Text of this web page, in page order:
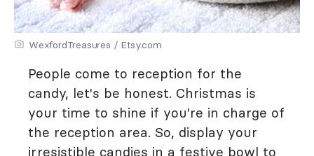
WexfordTreasures / Etsy.com
People come to reception for the
candy, let's be honest. Christmas is
your time to shine if you're in charge of
the reception area. So, display your
irresistible candies in a festive bowl to